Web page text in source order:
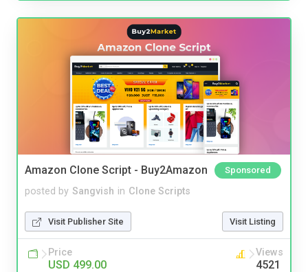
Amazon Clone Script - Buy2Amazon Sponsored
posted by Sangvish in Clone Scripts
Visit Publisher Site Visit Listing
Price
USD 499.00
Views
4521